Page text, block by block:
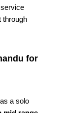
through
for
a solo